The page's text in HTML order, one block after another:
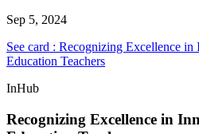
Sep 5, 2024
See card : Recognizing Excellence
Education Teachers
InHub
Recognizing Excellence in